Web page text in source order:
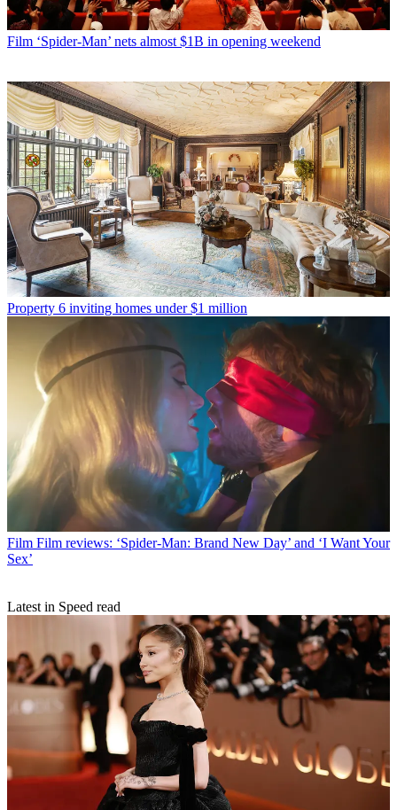
Film ‘Spider-Man’ nets almost $1B in opening weekend
Property 6 inviting homes under $1 million
Film Film reviews: ‘Spider-Man: Brand New Day’ and ‘I Want Your
Sex’
Latest in Speed read